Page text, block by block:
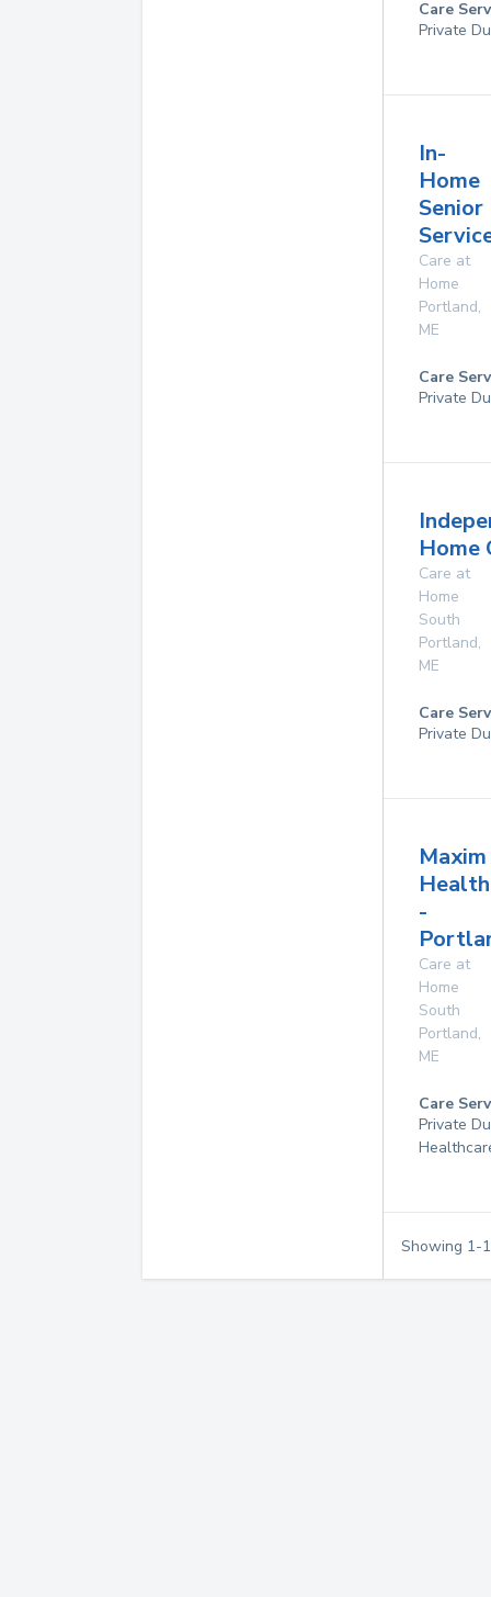
Care
Private
In-
Home
Senior
Care at
Home
Portland,
ME
Care
Private
Home
Care at
Home
South
Portland,
ME
Care
Private
Maxim
-
Care at
Home
South
Portland,
ME
Care
Private
Showing 1-